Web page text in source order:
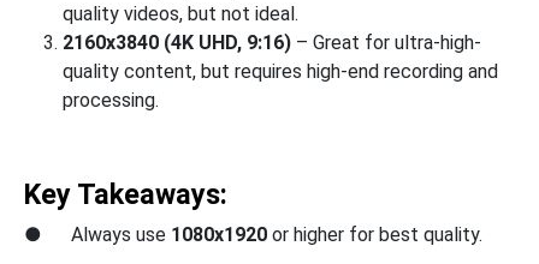
quality videos, but not ideal.
2160x3840 (4K UHD, 9:16) – Great for ultra-high-
quality content, but requires high-end recording and
processing.
Key Takeaways:
● Always use 1080x1920 or higher for best quality.